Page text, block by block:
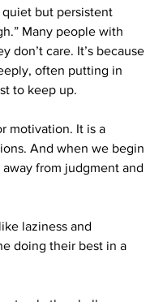
but persistent
Many people with
don’t care. It’s because
often putting in
to keep up.
motivation. It is a
And when we begin
from judgment and
laziness and
doing their best in a